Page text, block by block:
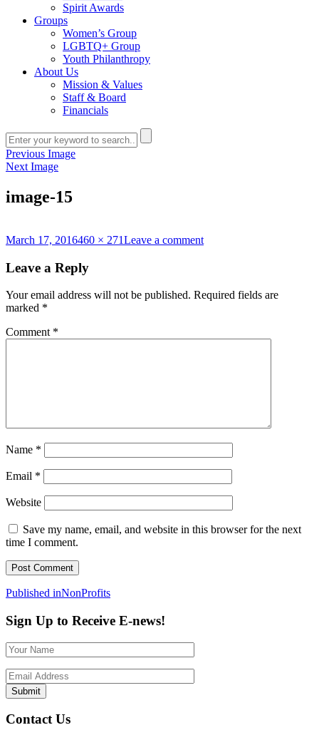
Spirit Awards
Groups
Women’s Group
LGBTQ+ Group
Youth Philanthropy
About Us
Mission & Values
Staff & Board
Financials
Previous Image
Next Image
image-15
Posted
March 17, 2016Full
460 × 271Leave a commenton
Leave a Reply
Your email address will not be published. Required fields are
marked *
Comment *
Name *
Email *
Website
Save my name, email, and website in this browser for the next
time I comment.
Post
navigation
Published inNonProfits
Sign Up to Receive E-news!
Contact Us